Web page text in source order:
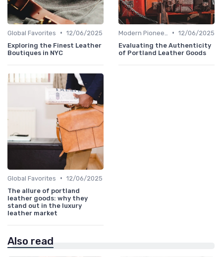
Global Favorites • 12/06/2025
Exploring the Finest Leather
Boutiques in NYC
• 12/06/2025
Evaluating the Authenticity
of Portland Leather Goods
Global Favorites • 12/06/2025
The allure of portland
leather goods: why they
stand out in the luxury
leather market
Also read